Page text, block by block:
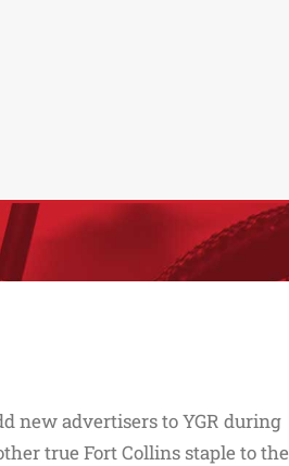
new advertisers to YGR during
true Fort Collins staple to the